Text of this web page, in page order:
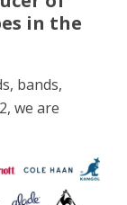
in the
bands,
we are